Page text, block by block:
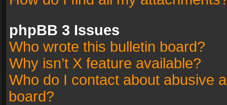
phpBB 3 Issues
Who wrote this bulletin board?
Why isn’t X feature available?
Who do I contact about abusive
board?